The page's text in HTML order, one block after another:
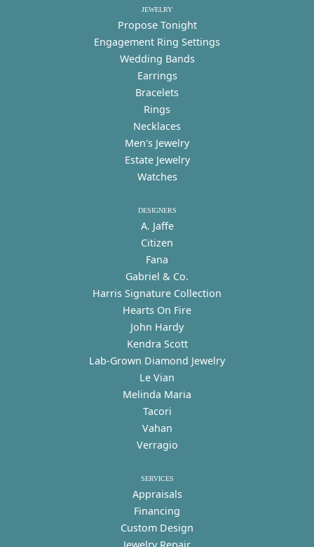
JEWELRY
Propose Tonight
Engagement Ring Settings
Wedding Bands
Earrings
Bracelets
Rings
Necklaces
Men's Jewelry
Estate Jewelry
Watches
DESIGNERS
A. Jaffe
Citizen
Fana
Gabriel & Co.
Harris Signature Collection
Hearts On Fire
John Hardy
Kendra Scott
Lab-Grown Diamond Jewelry
Le Vian
Melinda Maria
Tacori
Vahan
Verragio
SERVICES
Appraisals
Financing
Custom Design
Jewelry Repair